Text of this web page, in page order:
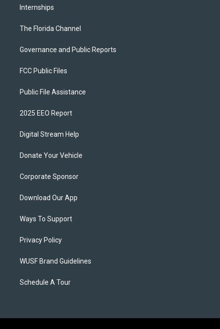
Internships
The Florida Channel
Governance and Public Reports
FCC Public Files
Public File Assistance
2025 EEO Report
Digital Stream Help
Donate Your Vehicle
Corporate Sponsor
Download Our App
Ways To Support
Privacy Policy
WUSF Brand Guidelines
Schedule A Tour